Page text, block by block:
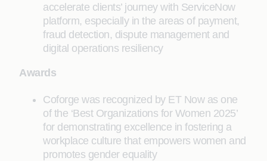
accelerate clients’ journey with ServiceNow
platform, especially in the areas of payment,
fraud detection, dispute management and
digital operations resiliency
Awards
Coforge was recognized by ET Now as one
of the ‘Best Organizations for Women 2025’
for demonstrating excellence in fostering a
workplace culture that empowers women and
promotes gender equality